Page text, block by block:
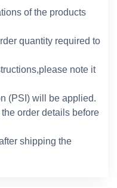
of the products
quantity required to
note it
(PSI) will be applied.
order details before
shipping the